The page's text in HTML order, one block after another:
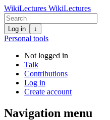
WikiLectures WikiLectures
Log in ↓
Personal tools
Not logged in
Talk
Contributions
Log in
Create account
Navigation menu